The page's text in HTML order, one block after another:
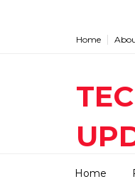
Home
This blog
Home